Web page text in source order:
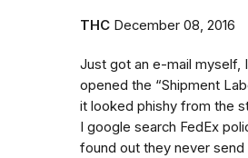
THC December 08, 2016
Just got an e-mail myself,
opened the “Shipment
it looked phishy from the
I google search FedEx
found out they never send